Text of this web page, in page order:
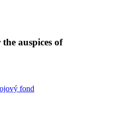
auspices of